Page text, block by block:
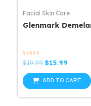
Facial Skin Care
Rated
0
out
of
5
$19.99 Original
was:
$19.99.
$15.99
is:
$15.99.
ADD TO CART